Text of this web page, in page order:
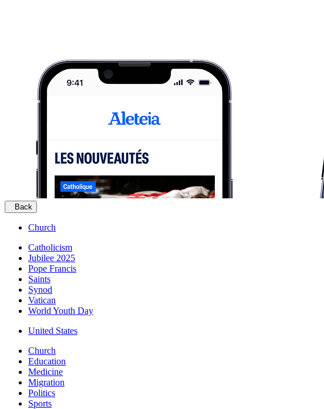
Back
Church
Catholicism
Jubilee 2025
Pope Francis
Saints
Synod
Vatican
World Youth Day
United States
Church
Education
Medicine
Migration
Politics
Sports